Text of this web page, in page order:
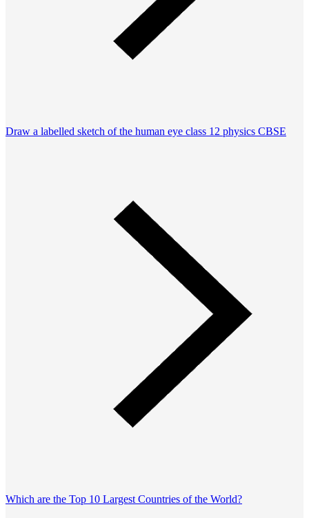
Draw a labelled sketch of the human eye class 12 physics CBSE
Which are the Top 10 Largest Countries of the World?